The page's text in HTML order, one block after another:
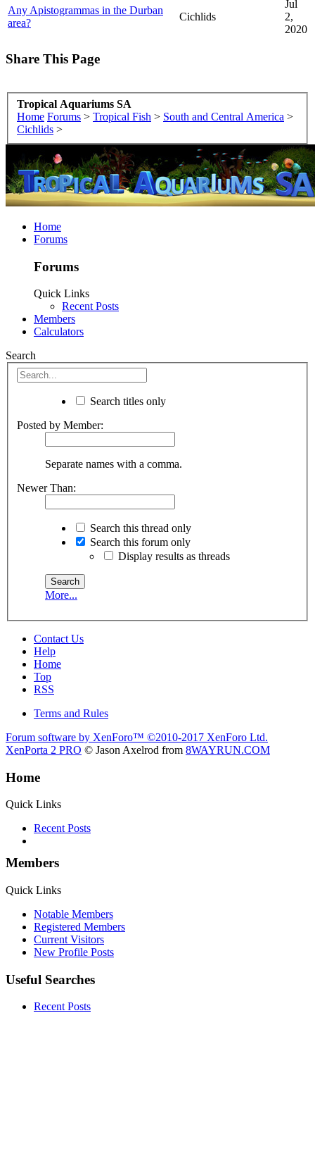
Any Apistogrammas in the Durban
area?
Cichlids
Jul
2,
2020
Share This Page
Tropical Aquariums SA
Home Forums > Tropical Fish > South and Central America >
Cichlids >
Home
Forums
Forums
Quick Links
Recent Posts
Members
Calculators
Search
Search titles only
Posted by Member:
Separate names with a comma.
Newer Than:
Search this thread only
Search this forum only
Display results as threads
More...
Contact Us
Help
Home
Top
RSS
Terms and Rules
Forum software by XenForo™ ©2010-2017 XenForo Ltd.
XenPorta 2 PRO © Jason Axelrod from 8WAYRUN.COM
Home
Quick Links
Recent Posts
Members
Quick Links
Notable Members
Registered Members
Current Visitors
New Profile Posts
Useful Searches
Recent Posts